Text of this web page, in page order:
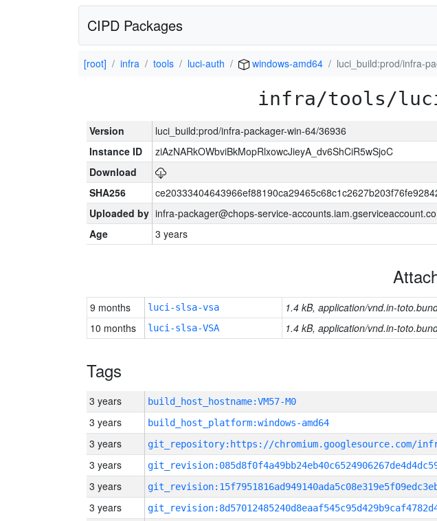
CIPD Packages
[root] infra tools luci-auth windows-amd64 luci_build:prod/infra-
infra/tools/luci-
Version
luci_build:prod/infra-packager-win-64/36936
Instance ID
ziAzNARkOWbviBkMopRlxowcJieyA_dv6ShCiR5wSjoC
Download
SHA256
Uploaded by infra-packager@chops-service-
Age
3 years
9 months luci-slsa-vsa
1.4 kB, application/vnd.in-
10 months
luci-slsa-VSA 1.4 kB, application/vnd.in-
Tags
3 years build_host_hostname:VM57-M0
3 years build_host_platform:windows-amd64
3 years
3 years
3 years
3 years